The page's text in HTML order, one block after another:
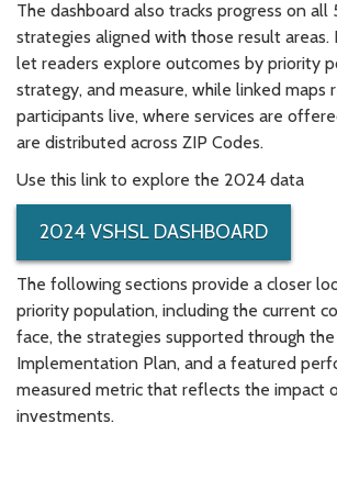
The dashboard also tracks progress on all
strategies aligned with those result
let readers explore outcomes by priority
strategy, and measure, while linked maps
participants live, where services are
are distributed across ZIP Codes.
Use this link to explore the 2024 data
2024 VSHSL DASHBOARD
The following sections provide a closer
priority population, including the current
face, the strategies supported through
Implementation Plan, and a featured
measured metric that reflects the impact
investments.